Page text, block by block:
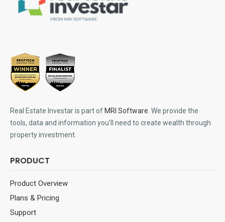
Real Estate Investar is part ofMRI Software . We provide the
tools, data and information you'll need to create wealth through
property investment.
PRODUCT
Product Overview
Plans & Pricing
Support